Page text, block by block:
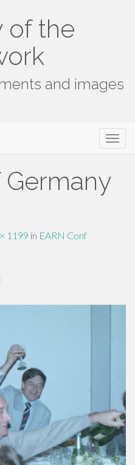
of the
and images
Germany
1199 in EARN Conf